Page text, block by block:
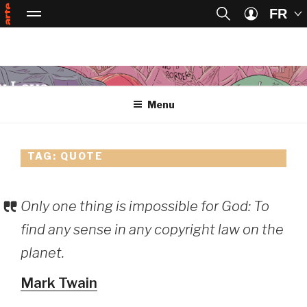
Passer au contenu principal Passer à la recherche
Arte, accueil
Menu Se
FR
Skip
to
Menu
TAG: QUOTE
Only one thing is impossible for God: To
find any sense in any copyright law on the
planet.
Mark Twain